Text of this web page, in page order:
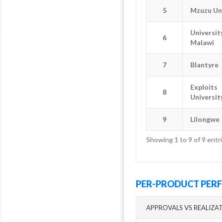
5 Mzuzu
6
Malawi
7 Blantyre
8
Exploits
9 Lilongwe
5 Mzuzu
6
Malawi
7 Blantyre
8
Exploits
9 Lilongwe
Showing 1 to 9 of 9
PER-PRODUCT
APPROVALS VS